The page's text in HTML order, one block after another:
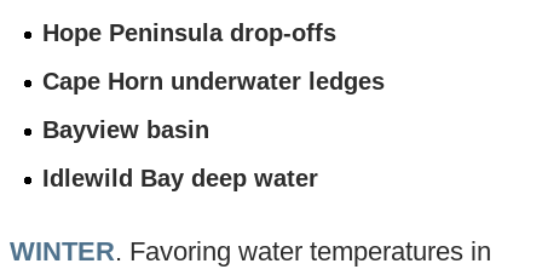
Hope Peninsula drop-offs
Cape Horn underwater ledges
Bayview basin
Idlewild Bay deep water
WINTER. Favoring water temperatures in